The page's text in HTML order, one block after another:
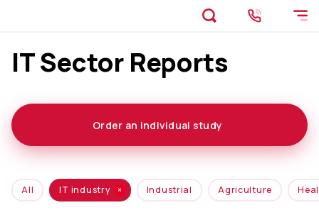
IT Sector Reports
Order an individual study
All Industrial Agriculture
IT industry